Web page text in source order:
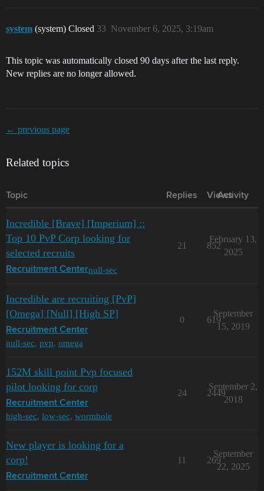
system (system) Closed November 6, 2025, 3:19am
33
This topic was automatically closed 90 days after the last reply.
New replies are no longer allowed.
← previous page
Related topics
Topic Replies Views
Activity
Incredible [Brave] [Imperium] ::
Top 10 PvP Corp looking for
selected recruits
Recruitment Centernull-sec
21 852
February 13,
2025
Incredible are recruiting [PvP]
[Omega] [Null] [High SP]
Recruitment Center
null-sec, pvp, omega
0 619
September
15, 2019
152M skill point Pvp focused
pilot looking for corp
Recruitment Center
high-sec, low-sec, wormhole
24 2449
September 2,
2018
New player is looking for a
corp!
Recruitment Center
11 269
September
22, 2025